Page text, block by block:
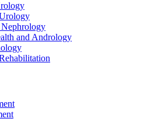
and Andrology